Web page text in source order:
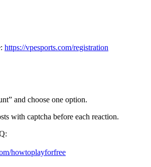
https://vpesports.com/registration
and choose one option.
with captcha before each reaction.
howtoplayforfree